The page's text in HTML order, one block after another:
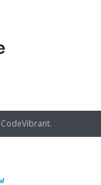
CodeVibrant.